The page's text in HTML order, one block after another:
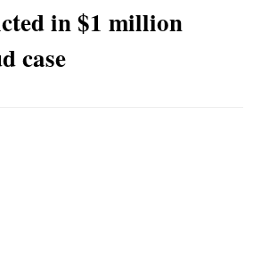
in $1 million
case